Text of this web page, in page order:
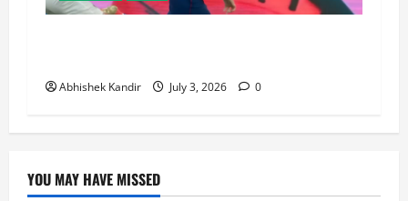
Abhishek Kandir July 3, 2026 0
YOU MAY HAVE MISSED